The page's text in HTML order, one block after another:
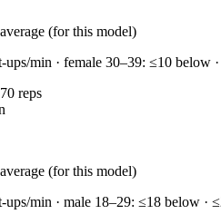
(for this model)
min · female 30–39: ≤10 below
reps
(for this model)
min · male 18–29: ≤18 below ·